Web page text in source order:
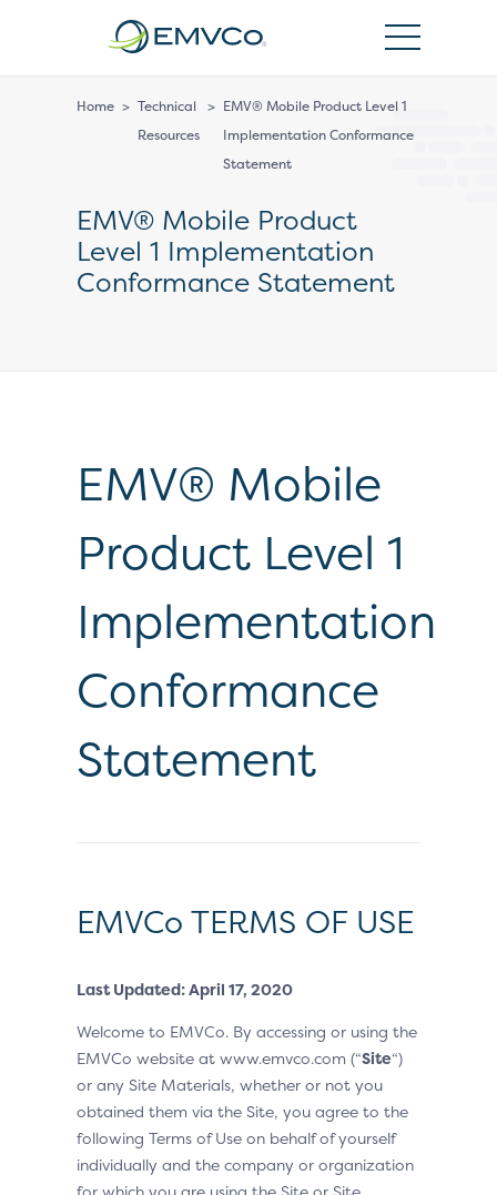
Home > Technical
Resources
> EMV® Mobile Product Level 1
Implementation Conformance
Statement
EMV® Mobile Product
Level 1 Implementation
Conformance Statement
EMV® Mobile
Product Level 1
Implementation
Conformance
Statement
EMVCo TERMS OF USE
Last Updated: April 17, 2020
Welcome to EMVCo. By accessing or using the
EMVCo website at www.emvco.com (“Site“)
or any Site Materials, whether or not you
obtained them via the Site, you agree to the
following Terms of Use on behalf of yourself
individually and the company or organization